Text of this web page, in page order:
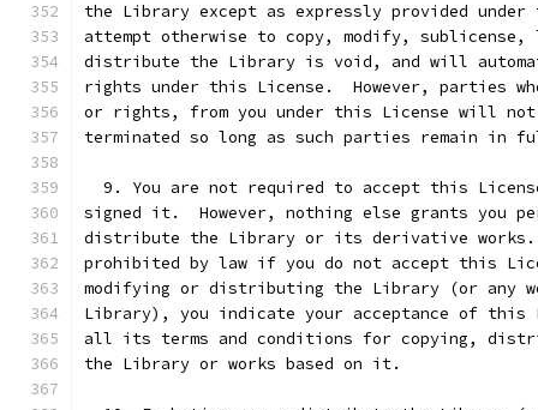
the Library except as expressly provided
attempt otherwise to copy, modify,
distribute the Library is void, and will
rights under this License.  However, parties
or rights, from you under this License will
terminated so long as such parties remain in
9. You are not required to accept this
signed it.  However, nothing else grants you
distribute the Library or its derivative works.
prohibited by law if you do not accept this
modifying or distributing the Library (or any
Library), you indicate your acceptance of this
all its terms and conditions for copying,
the Library or works based on it.